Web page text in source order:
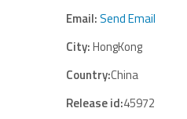
Email:Send Email
City:HongKong
Country:China
Release id:45972